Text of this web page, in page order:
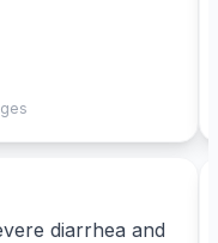
diarrhea and